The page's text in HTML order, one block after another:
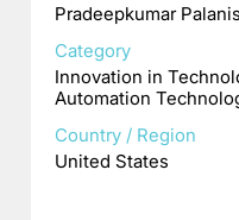
Pradeepkumar
Category
Innovation in
Automation
Country / Region
United States